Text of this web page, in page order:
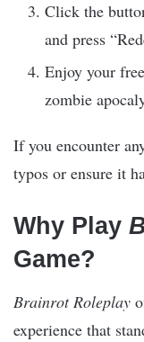
Click the
and press
Enjoy your
zombie
If you encounter
typos or ensure it
Why Play
Game?
Brainrot Roleplay
experience that